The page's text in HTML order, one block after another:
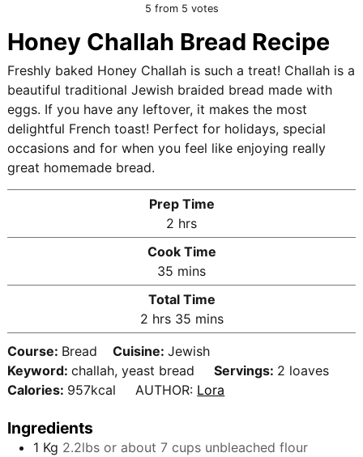
5 from 5 votes
Honey Challah Bread Recipe
Freshly baked Honey Challah is such a treat! Challah is a
beautiful traditional Jewish braided bread made with
eggs. If you have any leftover, it makes the most
delightful French toast! Perfect for holidays, special
occasions and for when you feel like enjoying really
great homemade bread.
Prep Time
2 h
o
u
r
s
hrs
Cook Time
35 m
i
n
u
t
e
s
mins
Total Time
2h
o
u
r
s
hrs 35m
i
n
u
t
mins
Course: Bread Cuisine:Jewish
Keyword:challah, yeast bread Servings: 2 loaves
Calories: 957kcal AUTHOR: Lora
Ingredients
1 Kg 2.2lbs or about 7 cups unbleached flour